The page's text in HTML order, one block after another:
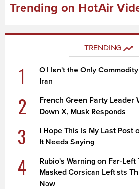
Trending on HotAir
TRENDING
1
Oil Isn't the Only
Iran
2
French Green Party Leader
Down X, Musk Responds
3
I Hope This Is My Last Post
It Needs Saying
4
Rubio's Warning on Far-Left
Masked Corsican Leftists
Now